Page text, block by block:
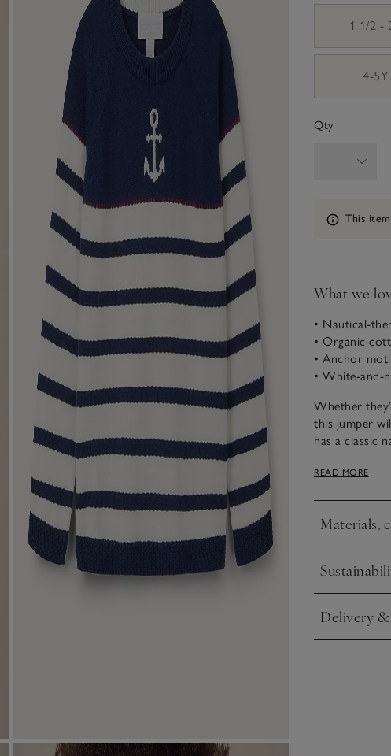
1 1/2 -
4-5Y
Qty
Information
This
What we
• Nautical-
• Organic-
• Anchor
• White-and-
Whether
this jumper
has a classic
ready-to-go
READ MORE
Materials,
Click to
Click to
Delivery
Click to